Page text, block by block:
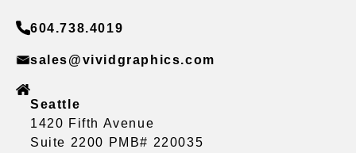
604.738.4019
sales@vividgraphics.com
Seattle
1420 Fifth Avenue
Suite 2200 PMB# 220035